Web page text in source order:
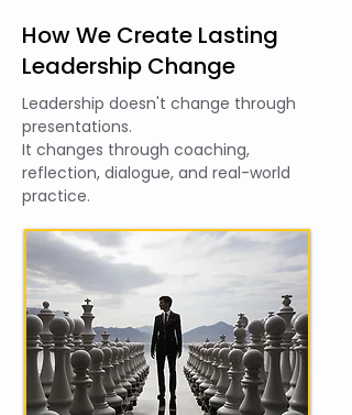
How We Create Lasting
Leadership Change
Leadership doesn't change through
presentations.
It changes through coaching,
reflection, dialogue, and real-world
practice.